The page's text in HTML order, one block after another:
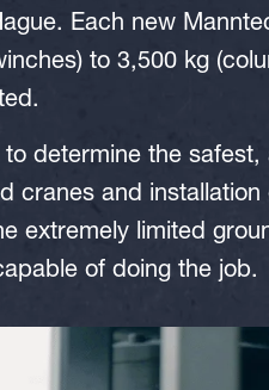
Each new
to 3,500 kg
determine the safest,
cranes and installation
extremely limited
of doing the job.